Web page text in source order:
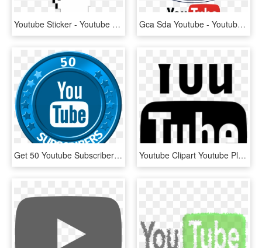
Youtube Sticker - Youtube Subscribe Button 2014, HD Png Download Gca Sda Youtube - Youtube, HD Png Download
Get 50 Youtube Subscribers - Youtube Mkv To Mp4 Converter Online, HD Png Download Youtube Clipart Youtube Play Button - Youtube, HD Png Download